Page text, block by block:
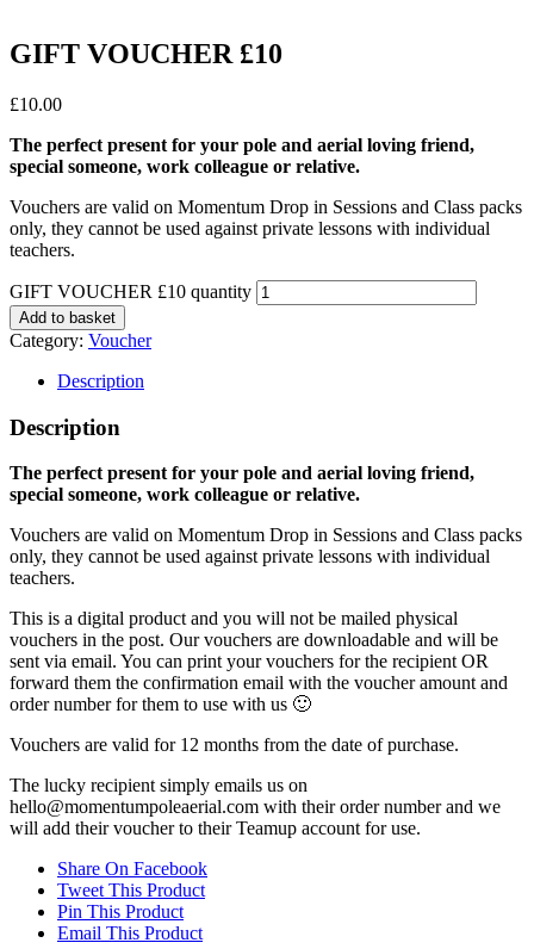
GIFT VOUCHER £10
£10.00
The perfect present for your pole and aerial loving friend,
special someone, work colleague or relative.
Vouchers are valid on Momentum Drop in Sessions and Class packs
only, they cannot be used against private lessons with individual
teachers.
GIFT VOUCHER £10 quantity
Add to basket
Category: Voucher
Description
Description
The perfect present for your pole and aerial loving friend,
special someone, work colleague or relative.
Vouchers are valid on Momentum Drop in Sessions and Class packs
only, they cannot be used against private lessons with individual
teachers.
This is a digital product and you will not be mailed physical
vouchers in the post. Our vouchers are downloadable and will be
sent via email. You can print your vouchers for the recipient OR
forward them the confirmation email with the voucher amount and
order number for them to use with us 🙂
Vouchers are valid for 12 months from the date of purchase.
The lucky recipient simply emails us on
hello@momentumpoleaerial.com with their order number and we
will add their voucher to their Teamup account for use.
Share On Facebook
Tweet This Product
Pin This Product
Email This Product